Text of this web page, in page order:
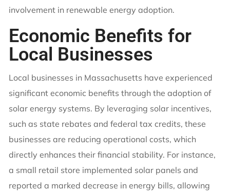
involvement in renewable energy adoption.
Economic Benefits for
Local Businesses
Local businesses in Massachusetts have experienced
significant economic benefits through the adoption of
solar energy systems. By leveraging solar incentives,
such as state rebates and federal tax credits, these
businesses are reducing operational costs, which
directly enhances their financial stability. For instance,
a small retail store implemented solar panels and
reported a marked decrease in energy bills, allowing